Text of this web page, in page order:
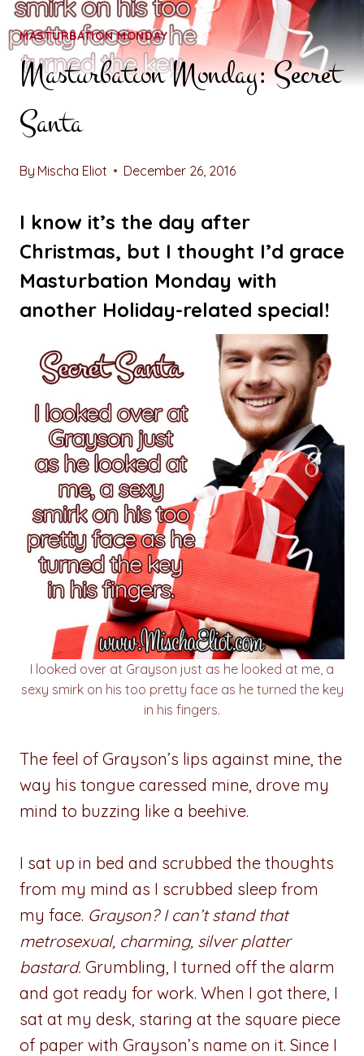
MASTURBATION MONDAY
Masturbation Monday: Secret
Santa
By Mischa Eliot December 26, 2016
I know it’s the day after
Christmas, but I thought I’d grace
Masturbation Monday with
another Holiday-related special!
I looked over at Grayson just as he looked at me, a
sexy smirk on his too pretty face as he turned the key
in his fingers.
The feel of Grayson’s lips against mine, the
way his tongue caressed mine, drove my
mind to buzzing like a beehive.
I sat up in bed and scrubbed the thoughts
from my mind as I scrubbed sleep from
my face. Grayson? I can’t stand that
metrosexual, charming, silver platter
bastard. Grumbling, I turned off the alarm
and got ready for work. When I got there, I
sat at my desk, staring at the square piece
of paper with Grayson’s name on it. Since I